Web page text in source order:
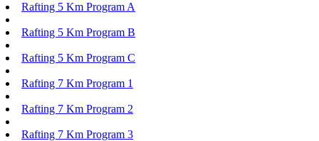
Rafting 5 Km Program A
Rafting 5 Km Program B
Rafting 5 Km Program C
Rafting 7 Km Program 1
Rafting 7 Km Program 2
Rafting 7 Km Program 3